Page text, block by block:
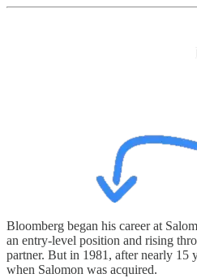
Bloomberg began his career at
an entry-level position and rising
partner. But in 1981, after nearly 15
when Salomon was acquired.